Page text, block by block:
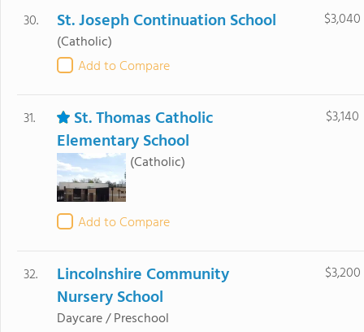
30. St. Joseph Continuation School
(Catholic)
Add to Compare
$3,040
31.
St. Thomas Catholic
Elementary School
(Catholic)
Add to Compare
$3,140
32.
Lincolnshire Community
Nursery School
Daycare / Preschool
$3,200